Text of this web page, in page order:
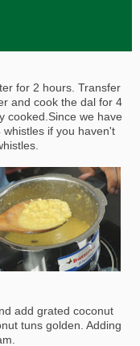
for 2 hours. Transfer
and cook the dal for 4
cooked.Since we have
if you haven't
add grated coconut
tuns golden. Adding